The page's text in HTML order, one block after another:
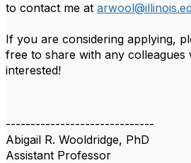
to contact me at
If you are considering applying,
free to share with any colleagues
interested!
------------------------------
Abigail R. Wooldridge, PhD
Assistant Professor